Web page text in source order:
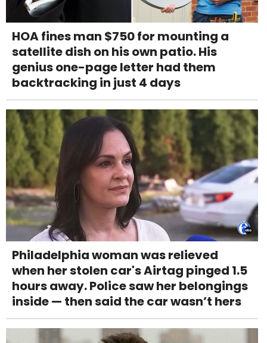
HOA fines man $750 for mounting a
satellite dish on his own patio. His
genius one-page letter had them
backtracking in just 4 days
Philadelphia woman was relieved
when her stolen car's Airtag pinged 1.5
hours away. Police saw her belongings
inside — then said the car wasn’t hers